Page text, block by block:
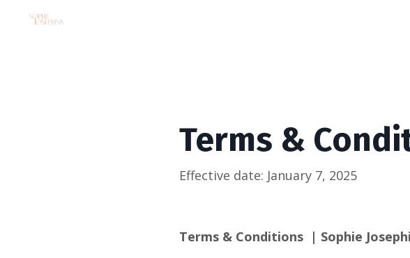
Terms &
Effective date: January 7, 2025
Terms & Conditions | Sophie